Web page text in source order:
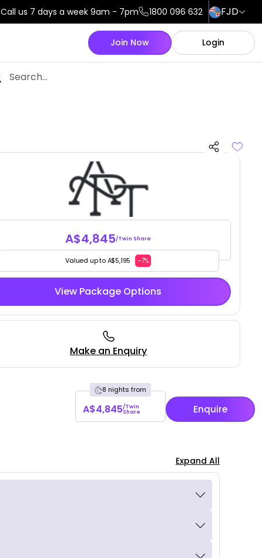
Call us 7 days a week 9am - 7pm 1800 096 632 FJD
Join Now Login
A$4,845/Twin Share
Valued up to A$5,195 -7%
View Package Options
Make an Enquiry
8 nights from
A$4,845/Twin
Share Enquire
Expand All